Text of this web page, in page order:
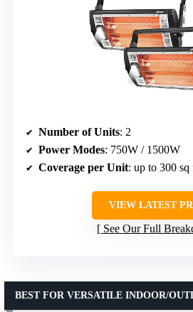
Number of Units: 2
Power Modes: 750W / 1500W
Coverage per Unit: up to 300 sq
VIEW LATEST
See Our Full
BEST FOR VERSATILE INDOOR/